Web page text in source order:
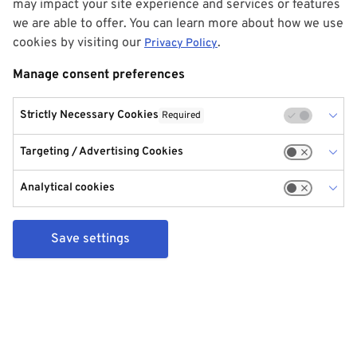
may impact your site experience and services or features
we are able to offer. You can learn more about how we use
cookies by visiting our Privacy Policy.
Manage consent preferences
Strictly Necessary Cookies Required
Targeting / Advertising Cookies
Analytical cookies
Save settings